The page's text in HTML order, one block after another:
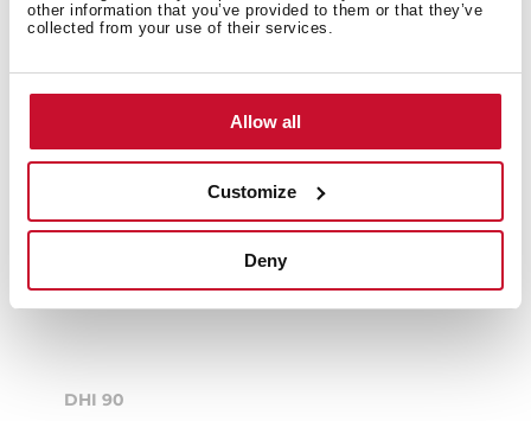
other information that you’ve provided to them or that they’ve
collected from your use of their services.
Allow all
Customize
Deny
DHI 90